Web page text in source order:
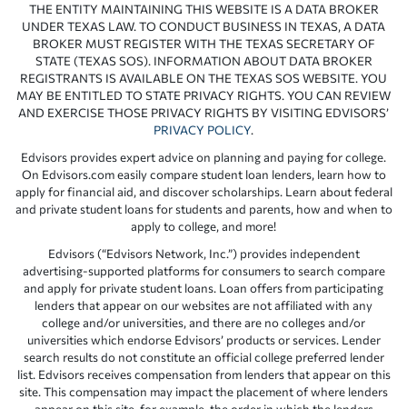
THE ENTITY MAINTAINING THIS WEBSITE IS A DATA BROKER
UNDER TEXAS LAW. TO CONDUCT BUSINESS IN TEXAS, A DATA
BROKER MUST REGISTER WITH THE TEXAS SECRETARY OF
STATE (TEXAS SOS). INFORMATION ABOUT DATA BROKER
REGISTRANTS IS AVAILABLE ON THE TEXAS SOS WEBSITE. YOU
MAY BE ENTITLED TO STATE PRIVACY RIGHTS. YOU CAN REVIEW
AND EXERCISE THOSE PRIVACY RIGHTS BY VISITING EDVISORS’
PRIVACY POLICY.
Edvisors provides expert advice on planning and paying for college.
On Edvisors.com easily compare student loan lenders, learn how to
apply for financial aid, and discover scholarships. Learn about federal
and private student loans for students and parents, how and when to
apply to college, and more!
Edvisors (“Edvisors Network, Inc.”) provides independent
advertising-supported platforms for consumers to search compare
and apply for private student loans. Loan offers from participating
lenders that appear on our websites are not affiliated with any
college and/or universities, and there are no colleges and/or
universities which endorse Edvisors’ products or services. Lender
search results do not constitute an official college preferred lender
list. Edvisors receives compensation from lenders that appear on this
site. This compensation may impact the placement of where lenders